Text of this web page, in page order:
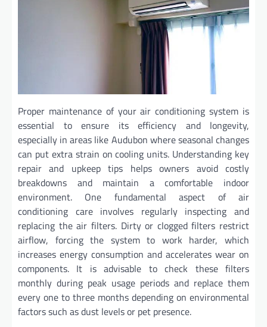
Proper maintenance of your air conditioning system is
essential to ensure its efficiency and longevity,
especially in areas like Audubon where seasonal changes
can put extra strain on cooling units. Understanding key
repair and upkeep tips helps owners avoid costly
breakdowns and maintain a comfortable indoor
environment. One fundamental aspect of air
conditioning care involves regularly inspecting and
replacing the air filters. Dirty or clogged filters restrict
airflow, forcing the system to work harder, which
increases energy consumption and accelerates wear on
components. It is advisable to check these filters
monthly during peak usage periods and replace them
every one to three months depending on environmental
factors such as dust levels or pet presence.